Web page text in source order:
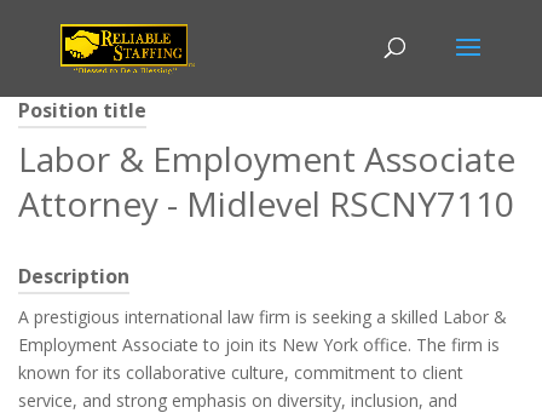
Position title
Labor & Employment Associate
Attorney - Midlevel RSCNY7110
Description
A prestigious international law firm is seeking a skilled Labor &
Employment Associate to join its New York office. The firm is
known for its collaborative culture, commitment to client
service, and strong emphasis on diversity, inclusion, and